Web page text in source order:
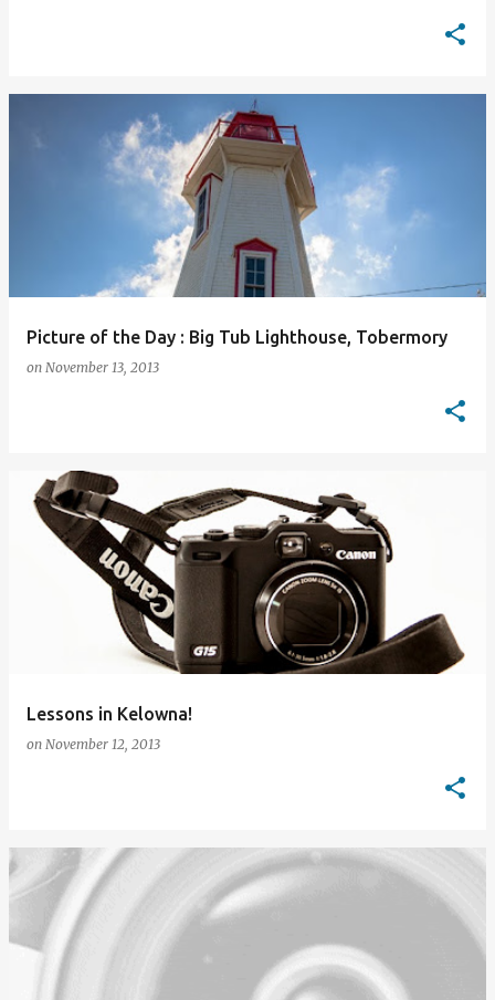
Picture of the Day : Big Tub Lighthouse, Tobermory
on November 13, 2013
Lessons in Kelowna!
on November 12, 2013